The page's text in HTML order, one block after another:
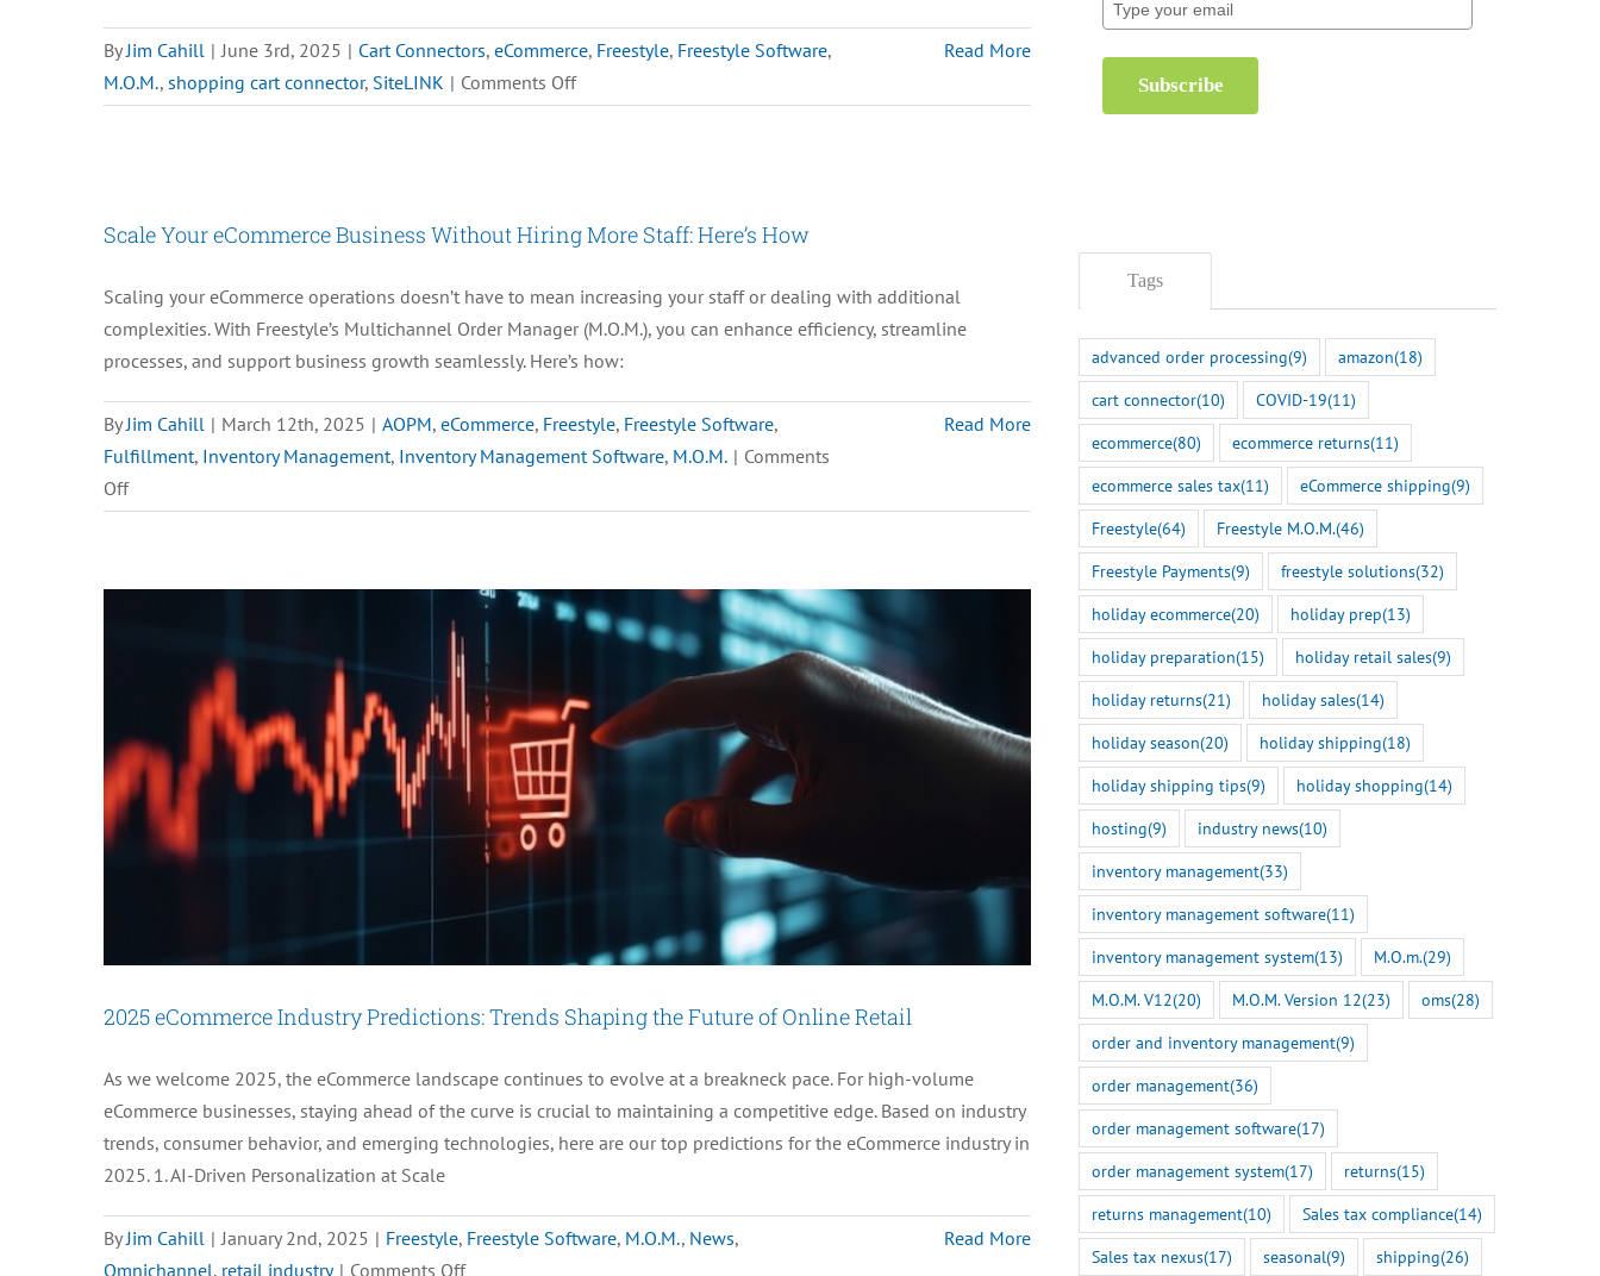
By Jim Cahill | June 3rd, 2025 | Cart Connectors, eCommerce, Freestyle, Freestyle Software,
M.O.M., shopping cart connector, SiteLINK | Comments Offon
Can
My
eCommerce
Platforms?
Read More
Scale Your eCommerce Business Without Hiring More Staff: Here’s How
Scaling your eCommerce operations doesn’t have to mean increasing your staff or dealing with additional
complexities. With Freestyle’s Multichannel Order Manager (M.O.M.), you can enhance efficiency, streamline
processes, and support business growth seamlessly. Here’s how:
By Jim Cahill | March 12th, 2025 | AOPM, eCommerce, Freestyle, Freestyle Software,
Fulfillment, Inventory Management, Inventory Management Software, M.O.M. | Comments
Offon
Scale
Staff:
Here’s
How
Read More
2025 eCommerce Industry Predictions: Trends Shaping the Future of Online Retail
As we welcome 2025, the eCommerce landscape continues to evolve at a breakneck pace. For high-volume
eCommerce businesses, staying ahead of the curve is crucial to maintaining a competitive edge. Based on industry
trends, consumer behavior, and emerging technologies, here are our top predictions for the eCommerce industry in
2025. 1. AI-Driven Personalization at Scale
ByJim Cahill | January 2nd, 2025 | Freestyle, Freestyle Software, M.O.M., News,
Omnichannel, retail industry | Comments Offon
Read More
Subscribe
Tags
advanced order processing(9) amazon(18)
cart connector(10) COVID-19(11)
ecommerce(80) ecommerce returns(11)
ecommerce sales tax(11) eCommerce shipping(9)
Freestyle(64) Freestyle M.O.M.(46)
Freestyle Payments(9) freestyle solutions(32)
holiday ecommerce(20) holiday prep(13)
holiday preparation(15) holiday retail sales(9)
holiday returns(21) holiday sales(14)
holiday season(20) holiday shipping(18)
holiday shipping tips(9) holiday shopping(14)
hosting(9) industry news(10)
inventory management(33)
inventory management software(11)
inventory management system(13) M.O.m.(29)
M.O.M. V12(20) M.O.M. Version 12(23) oms(28)
order and inventory management(9)
order management(36)
order management software(17)
order management system(17) returns(15)
returns management(10) Sales tax compliance(14)
Sales tax nexus(17) seasonal(9) shipping(26)